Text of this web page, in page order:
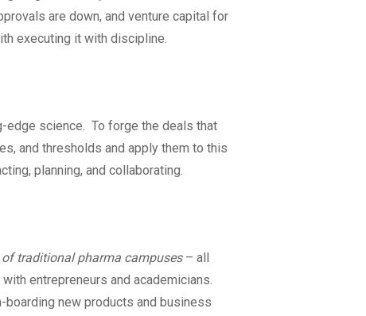
are down, and venture capital for
executing it with discipline.
edge science. To forge the deals that
and thresholds and apply them to this
planning, and collaborating.
traditional pharma campuses– all
entrepreneurs and academicians.
boarding new products and business